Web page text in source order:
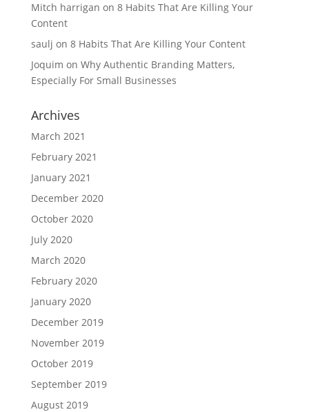
Mitch harrigan on 8 Habits That Are Killing Your
Content
saulj on 8 Habits That Are Killing Your Content
Joquim on Why Authentic Branding Matters,
Especially For Small Businesses
Archives
March 2021
February 2021
January 2021
December 2020
October 2020
July 2020
March 2020
February 2020
January 2020
December 2019
November 2019
October 2019
September 2019
August 2019